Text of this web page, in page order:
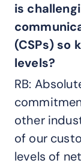
is
(CSPs) so
levels?
RB:
other
of our
levels of